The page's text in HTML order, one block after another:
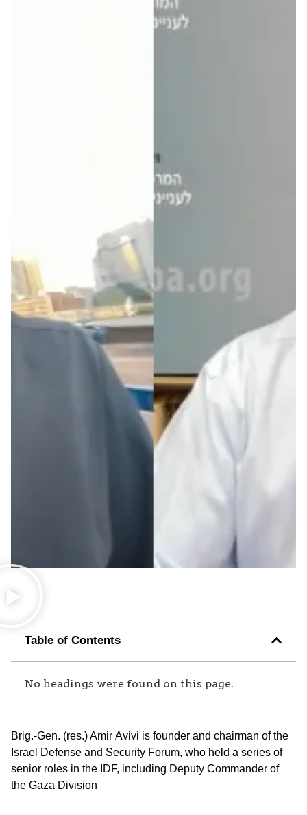
Table of Contents
No headings were found on this page.
Brig.-Gen. (res.) Amir Avivi is founder and chairman of the
Israel Defense and Security Forum, who held a series of
senior roles in the IDF, including Deputy Commander of
the Gaza Division